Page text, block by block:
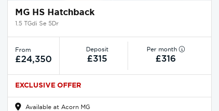
MG HS Hatchback
1.5 TGdi Se 5Dr
From
£24,350
Deposit
£315
Per month
£316
EXCLUSIVE OFFER
Available at Acorn MG